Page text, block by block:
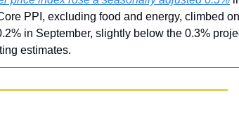
PPI, excluding food and energy, climbed
in September, slightly below the 0.3%
estimates.